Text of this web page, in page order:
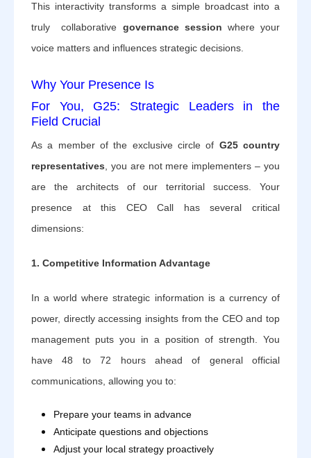
This interactivity transforms a simple broadcast into a
truly collaborative governance session where your
voice matters and influences strategic decisions.
Why Your Presence Is
For You, G25: Strategic Leaders in the
Field Crucial
As a member of the exclusive circle of G25 country
representatives, you are not mere implementers – you
are the architects of our territorial success. Your
presence at this CEO Call has several critical
dimensions:
1. Competitive Information Advantage
In a world where strategic information is a currency of
power, directly accessing insights from the CEO and top
management puts you in a position of strength. You
have 48 to 72 hours ahead of general official
communications, allowing you to:
Prepare your teams in advance
Anticipate questions and objections
Adjust your local strategy proactively